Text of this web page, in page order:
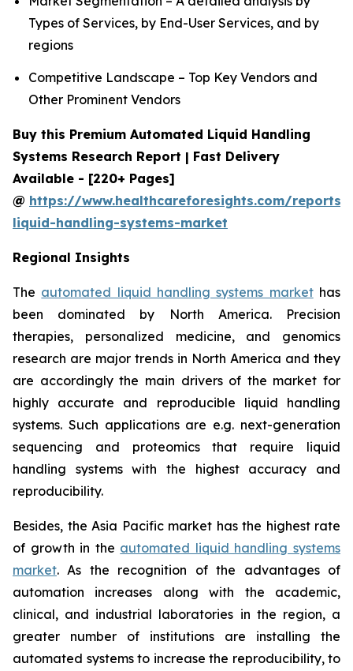
Types of Services, by End-User Services, and by
regions
Competitive Landscape – Top Key Vendors and
Other Prominent Vendors
Buy this Premium Automated Liquid Handling
Systems Research Report | Fast Delivery
Available - [220+ Pages]
@ https://www.healthcareforesights.com/reports/
liquid-handling-systems-market
Regional Insights
The automated liquid handling systems markethas
been dominated by North America. Precision
therapies, personalized medicine, and genomics
research are major trends in North America and they
are accordingly the main drivers of the market for
highly accurate and reproducible liquid handling
systems. Such applications are e.g. next-generation
sequencing and proteomics that require liquid
handling systems with the highest accuracy and
reproducibility.
Besides, the Asia Pacific market has the highest rate
of growth in the automated liquid handling systems
market. As the recognition of the advantages of
automation increases along with the academic,
clinical, and industrial laboratories in the region, a
greater number of institutions are installing the
automated systems to increase the reproducibility, to